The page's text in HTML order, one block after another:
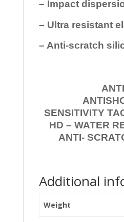
– Impact
– Ultra resistant
– Anti-scratch
SENSITIVITY
HD – WATER
ANTI-
Additional
Weight